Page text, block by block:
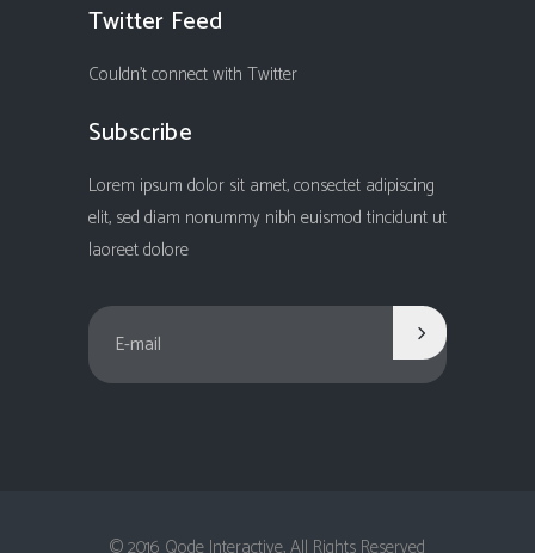
Twitter Feed
Couldn't connect with Twitter
Subscribe
Lorem ipsum dolor sit amet, consectet adipiscing
elit, sed diam nonummy nibh euismod tincidunt ut
laoreet dolore